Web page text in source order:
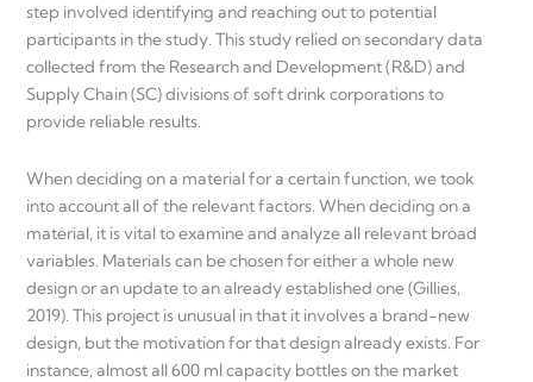
step involved identifying and reaching out to potential
participants in the study. This study relied on secondary data
collected from the Research and Development (R&D) and
Supply Chain (SC) divisions of soft drink corporations to
provide reliable results.
When deciding on a material for a certain function, we took
into account all of the relevant factors. When deciding on a
material, it is vital to examine and analyze all relevant broad
variables. Materials can be chosen for either a whole new
design or an update to an already established one (Gillies,
2019). This project is unusual in that it involves a brand-new
design, but the motivation for that design already exists. For
instance, almost all 600 ml capacity bottles on the market